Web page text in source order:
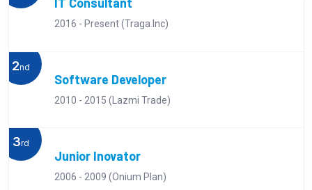
2016 - Present (Traga.Inc)
2nd
Software Developer
2010 - 2015 (Lazmi Trade)
3rd
Junior Inovator
2006 - 2009 (Onium Plan)